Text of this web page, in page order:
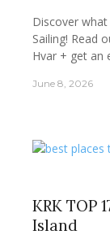
Discover
Sailing! Read
Hvar + get an
June 8, 2026
KRK TOP
Island